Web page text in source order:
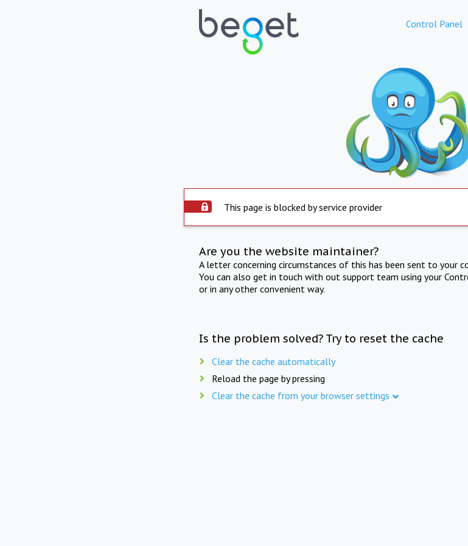
Control Panel
This page is blocked by service provider
Are you the website maintainer?
A letter concerning circumstances of this has been sent to your
You can also get in touch with out support team using your
or in any other convenient way.
Is the problem solved? Try to reset the cache
Clear the cache automatically
Reload the page by pressing
Clear the cache from your browser settings